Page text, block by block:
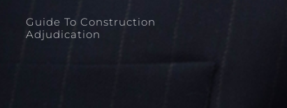
Guide To Construction
Adjudication